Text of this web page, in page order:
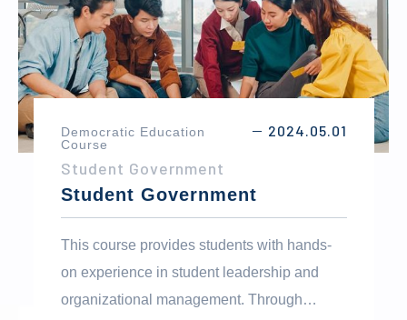
international affairs.
Democratic Education
Course
－ 2024.05.01
Student Government
Student Government
This course provides students with hands-
on experience in student leadership and
organizational management. Through